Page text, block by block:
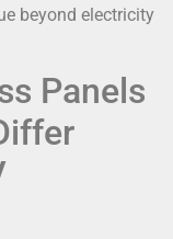
beyond electricity
Panels